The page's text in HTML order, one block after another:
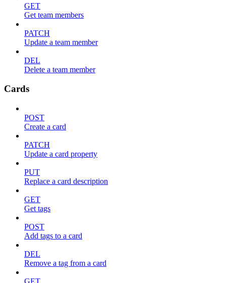
GET
Get team members
PATCH
Update a team member
DEL
Delete a team member
Cards
POST
Create a card
PATCH
Update a card property
PUT
Replace a card description
GET
Get tags
POST
Add tags to a card
DEL
Remove a tag from a card